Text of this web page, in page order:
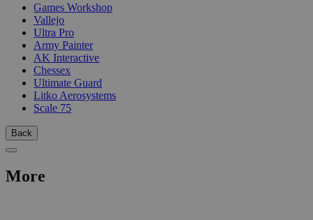
Games Workshop
Vallejo
Ultra Pro
Army Painter
AK Interactive
Chessex
Ultimate Guard
Litko Aerosystems
Scale 75
Back
More